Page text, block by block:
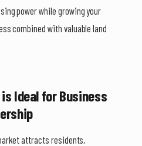
power while growing your
combined with valuable land
Ideal for Business
attracts residents,